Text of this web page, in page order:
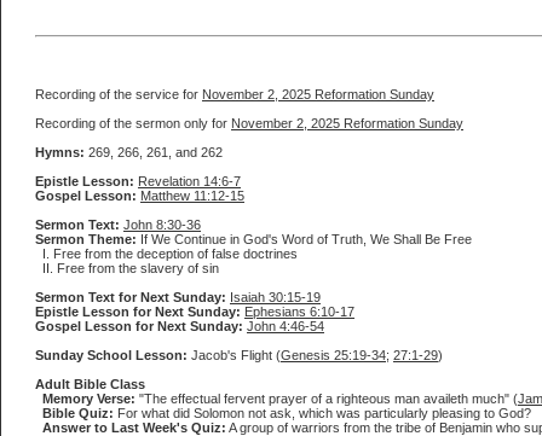
Recording of the service for November 2, 2025 Reformation Sunday
Recording of the sermon only for November 2, 2025 Reformation Sunday
Hymns: 269, 266, 261, and 262
Epistle Lesson: Revelation 14:6-7
Gospel Lesson: Matthew 11:12-15
Sermon Text: John 8:30-36
Sermon Theme: If We Continue in God's Word of Truth, We Shall Be Free
I. Free from the deception of false doctrines
II. Free from the slavery of sin
Sermon Text for Next Sunday: Isaiah 30:15-19
Epistle Lesson for Next Sunday: Ephesians 6:10-17
Gospel Lesson for Next Sunday: John 4:46-54
Sunday School Lesson: Jacob's Flight (Genesis 25:19-34; 27:1-29)
Adult Bible Class
Memory Verse: "The effectual fervent prayer of a righteous man availeth much" (
Bible Quiz: For what did Solomon not ask, which was particularly pleasing to God?
Answer to Last Week's Quiz: A group of warriors from the tribe of Benjamin who